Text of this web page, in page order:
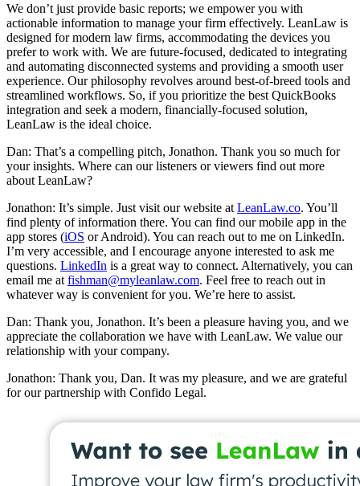
We don’t just provide basic reports; we empower you with
actionable information to manage your firm effectively. LeanLaw is
designed for modern law firms, accommodating the devices you
prefer to work with. We are future-focused, dedicated to integrating
and automating disconnected systems and providing a smooth user
experience. Our philosophy revolves around best-of-breed tools and
streamlined workflows. So, if you prioritize the best QuickBooks
integration and seek a modern, financially-focused solution,
LeanLaw is the ideal choice.
Dan: That’s a compelling pitch, Jonathon. Thank you so much for
your insights. Where can our listeners or viewers find out more
about LeanLaw?
Jonathon: It’s simple. Just visit our website at LeanLaw.co. You’ll
find plenty of information there. You can find our mobile app in the
app stores (iOS or Android). You can reach out to me on LinkedIn.
I’m very accessible, and I encourage anyone interested to ask me
questions. LinkedIn is a great way to connect. Alternatively, you can
email me at fishman@myleanlaw.com. Feel free to reach out in
whatever way is convenient for you. We’re here to assist.
Dan: Thank you, Jonathon. It’s been a pleasure having you, and we
appreciate the collaboration we have with LeanLaw. We value our
relationship with your company.
Jonathon: Thank you, Dan. It was my pleasure, and we are grateful
for our partnership with Confido Legal.